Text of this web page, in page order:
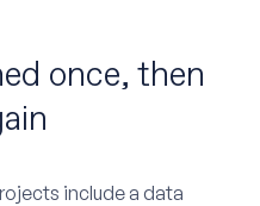
once, then
include a data